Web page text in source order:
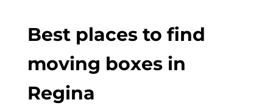
Best places to find
moving boxes in
Regina